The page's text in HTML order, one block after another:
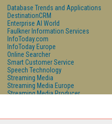
Database Trends and Applications
DestinationCRM
Enterprise AI World
Faulkner Information Services
InfoToday.com
InfoToday Europe
Online Searcher
Smart Customer Service
Speech Technology
Streaming Media
Streaming Media Europe
Streaming Media Producer